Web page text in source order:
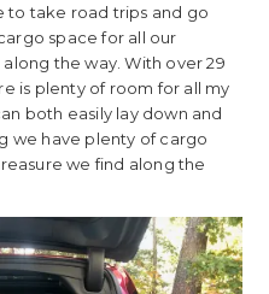
to take road trips and go
space for all our
the way. With over 29
is plenty of room for all my
both easily lay down and
we have plenty of cargo
we find along the